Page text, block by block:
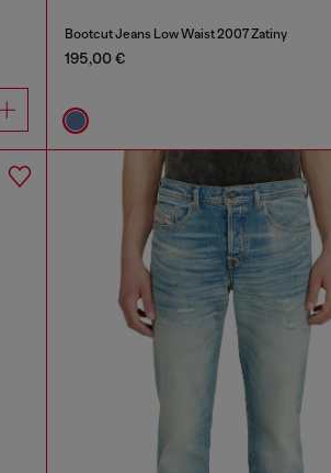
Bootcut Jeans Low Waist 2007 Zatiny
195,00 €